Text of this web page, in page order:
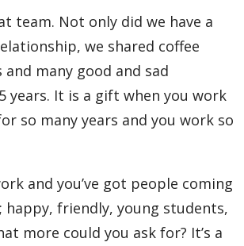
team. Not only did we have a
we shared coffee
and many good and sad
years. It is a gift when you work
so many years and you work so
and you’ve got people coming
happy, friendly, young students,
more could you ask for? It’s a